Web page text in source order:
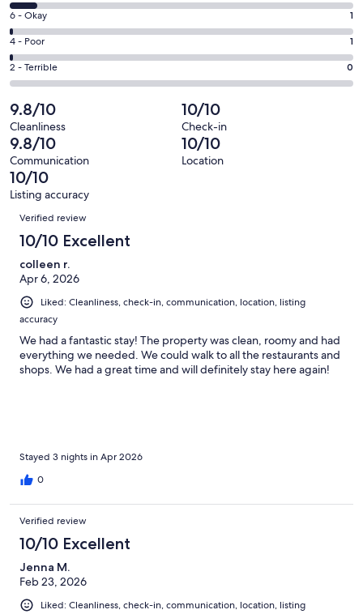
Excellent.
111
out
of
123
reviews
8
-
Good.
10
out
of
123
reviews
Rating
6
-
Okay.
1
out
of
123
reviews
6 - Okay 1
Rating
4
-
1
out
of
123
reviews
4 - Poor 1
Rating
2
-
Terrible.
0
out
of
123
reviews
2 - Terrible 0
9.8/10
Cleanliness
10/10
Check-in
9.8/10
Communication
10/10
Location
10/10
Listing accuracy
Reviews
Verified review
10/10 Excellent
colleen r.
Apr 6, 2026
Liked: Cleanliness, check-in, communication, location, listing
accuracy
We had a fantastic stay! The property was clean, roomy and had
everything we needed. We could walk to all the restaurants and
shops. We had a great time and will definitely stay here again!
Stayed 3 nights in Apr 2026
0
Verified review
10/10 Excellent
Jenna M.
Feb 23, 2026
Liked: Cleanliness, check-in, communication, location, listing